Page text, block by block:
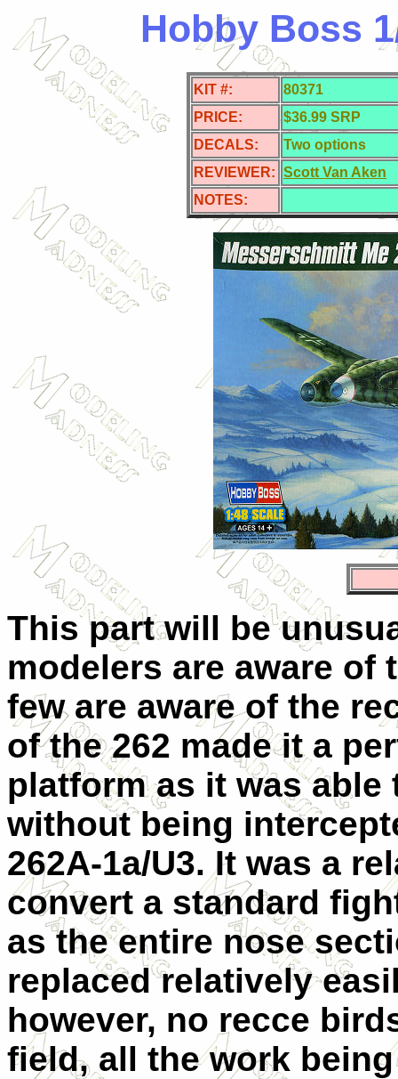
Hobby Boss
KIT #:
80371
PRICE:
$36.99 SRP
DECALS:
Two options
REVIEWER: Scott Van Aken
NOTES:
This part will be
modelers are aware of
few are aware of the
of the 262 made it a
platform as it was
without being
262A-1a/U3. It was a
convert a standard
as the entire nose
replaced relatively
however, no recce
field, all the work